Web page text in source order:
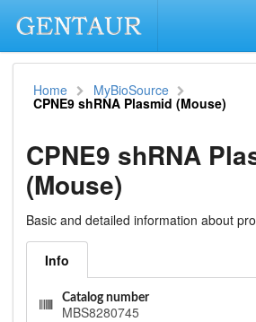
Home MyBioSource
CPNE9 shRNA Plasmid (Mouse)
CPNE9 shRNA
(Mouse)
Basic and detailed information about
Info
Catalog number
MBS8280745